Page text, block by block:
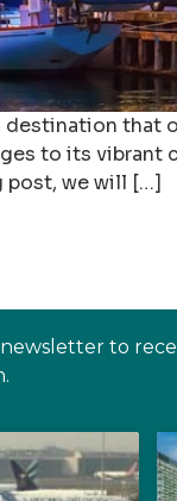
destination
to its
post, we will […]
to